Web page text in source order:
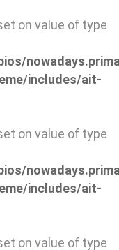
on value of type
includes/ait-
on value of type
includes/ait-
on value of type